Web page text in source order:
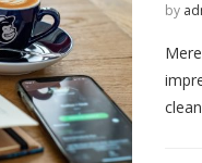
by